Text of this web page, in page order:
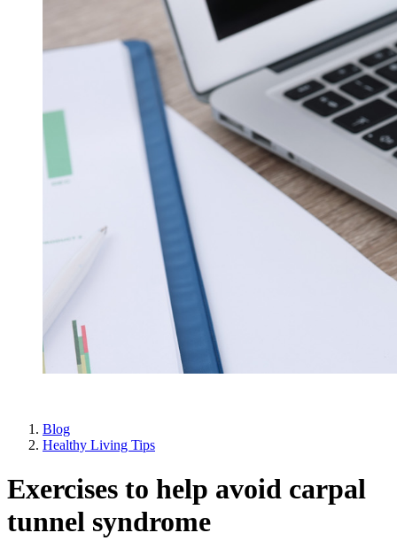
Blog
Healthy Living Tips
Exercises to help avoid carpal
tunnel syndrome